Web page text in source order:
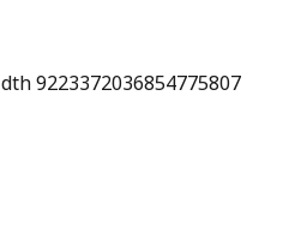
9223372036854775807